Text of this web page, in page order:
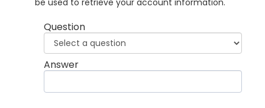
be used to retrieve your account information.
Question
Answer